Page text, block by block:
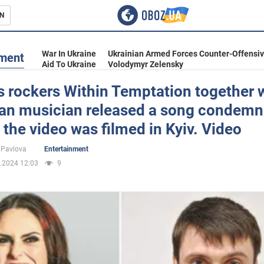
War In Ukraine
Ukrainian Armed Forces Counter-
Aid To Ukraine
Volodymyr Zelensky
rockers Within Temptation together
musician released a song
the video was filmed in Kyiv. Video
Entertainment
12:03
9